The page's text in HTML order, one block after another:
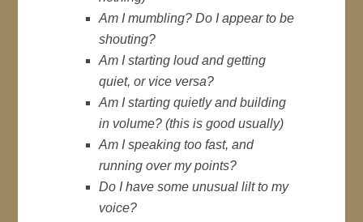
Am I mumbling? Do I appear to be
shouting?
Am I starting loud and getting
quiet, or vice versa?
Am I starting quietly and building
in volume? (this is good usually)
Am I speaking too fast, and
running over my points?
Do I have some unusual lilt to my
voice?